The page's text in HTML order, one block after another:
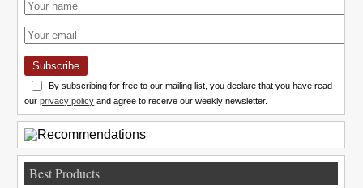
Subscribe
By subscribing for free to our mailing list, you declare that you have read
ourprivacy policy and agree to receive our weekly newsletter.
Best Products